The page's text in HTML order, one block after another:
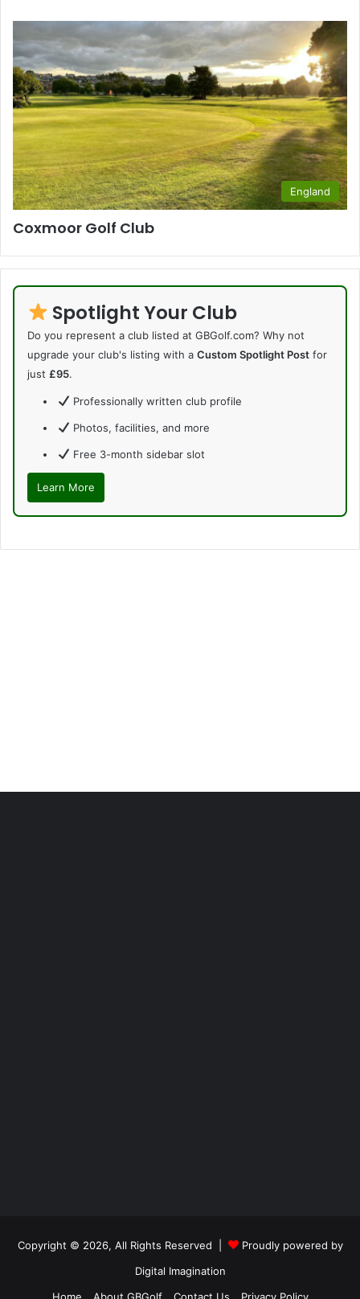
England
Coxmoor Golf Club
Spotlight Your Club
Do you represent a club listed at GBGolf.com? Why not
upgrade your club's listing with a Custom Spotlight Post for
just £95.
Professionally written club profile
Photos, facilities, and more
Free 3-month sidebar slot
Learn More
Copyright © 2026, All Rights Reserved |
Proudly powered by
Digital Imagination
Home
About GBGolf Contact Us Privacy Policy